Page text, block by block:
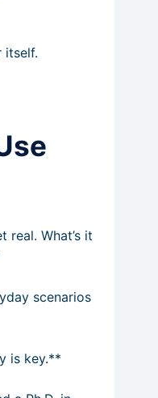
itself.
real. What’s it
scenarios
is key.**